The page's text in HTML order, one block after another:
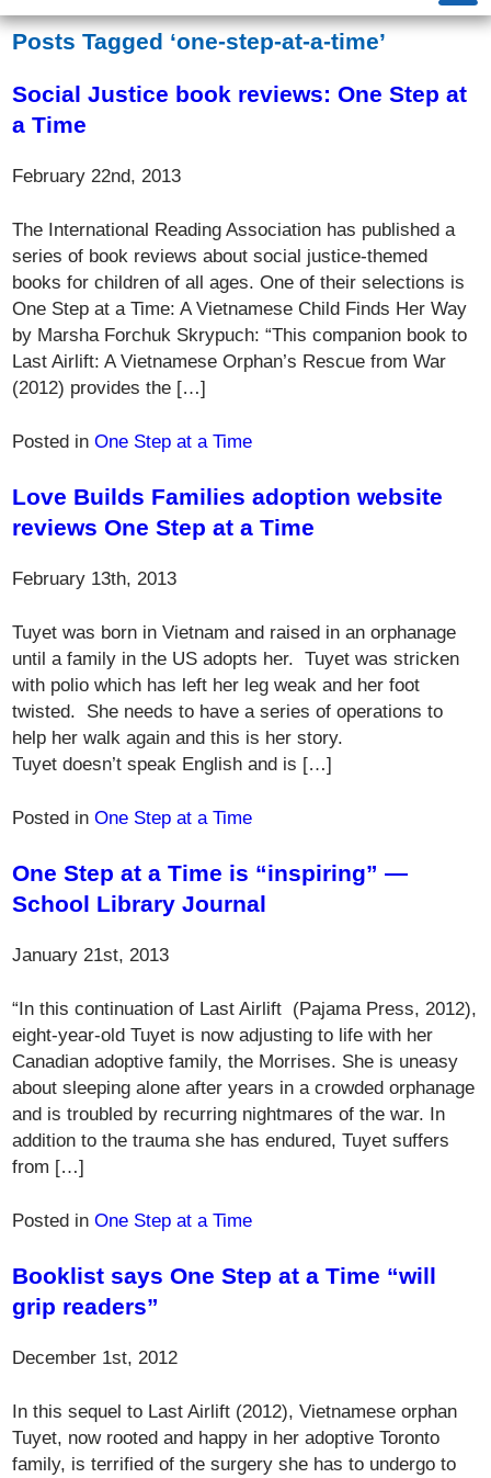
Posts Tagged ‘one-step-at-a-time’
Social Justice book reviews: One Step at
a Time
February 22nd, 2013
The International Reading Association has published a
series of book reviews about social justice-themed
books for children of all ages. One of their selections is
One Step at a Time: A Vietnamese Child Finds Her Way
by Marsha Forchuk Skrypuch: “This companion book to
Last Airlift: A Vietnamese Orphan’s Rescue from War
(2012) provides the […]
Posted inOne Step at a Time
Love Builds Families adoption website
reviews One Step at a Time
February 13th, 2013
Tuyet was born in Vietnam and raised in an orphanage
until a family in the US adopts her. Tuyet was stricken
with polio which has left her leg weak and her foot
twisted. She needs to have a series of operations to
help her walk again and this is her story.
Tuyet doesn’t speak English and is […]
Posted inOne Step at a Time
One Step at a Time is “inspiring” —
School Library Journal
January 21st, 2013
“In this continuation of Last Airlift (Pajama Press, 2012),
eight-year-old Tuyet is now adjusting to life with her
Canadian adoptive family, the Morrises. She is uneasy
about sleeping alone after years in a crowded orphanage
and is troubled by recurring nightmares of the war. In
addition to the trauma she has endured, Tuyet suffers
from […]
Posted inOne Step at a Time
Booklist says One Step at a Time “will
grip readers”
December 1st, 2012
In this sequel to Last Airlift (2012), Vietnamese orphan
Tuyet, now rooted and happy in her adoptive Toronto
family, is terrified of the surgery she has to undergo to